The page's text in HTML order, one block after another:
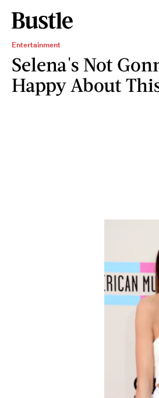
Entertainment
Selena's Not
Happy About